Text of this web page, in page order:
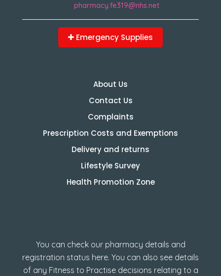
pharmacy.fe319@nhs.net
Emergency Supplies
About Us
Contact Us
Complaints
Prescription Costs and Exemptions
Delivery and returns
Lifestyle Survey
Health Promotion Zone
You can check our pharmacy details and
registration status here. You can also see details
of any Fitness to Practise decisions relating to a